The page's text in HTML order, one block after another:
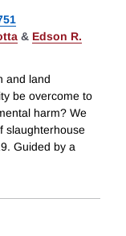
& Edson R.
and land
be overcome to
harm? We
slaughterhouse
Guided by a